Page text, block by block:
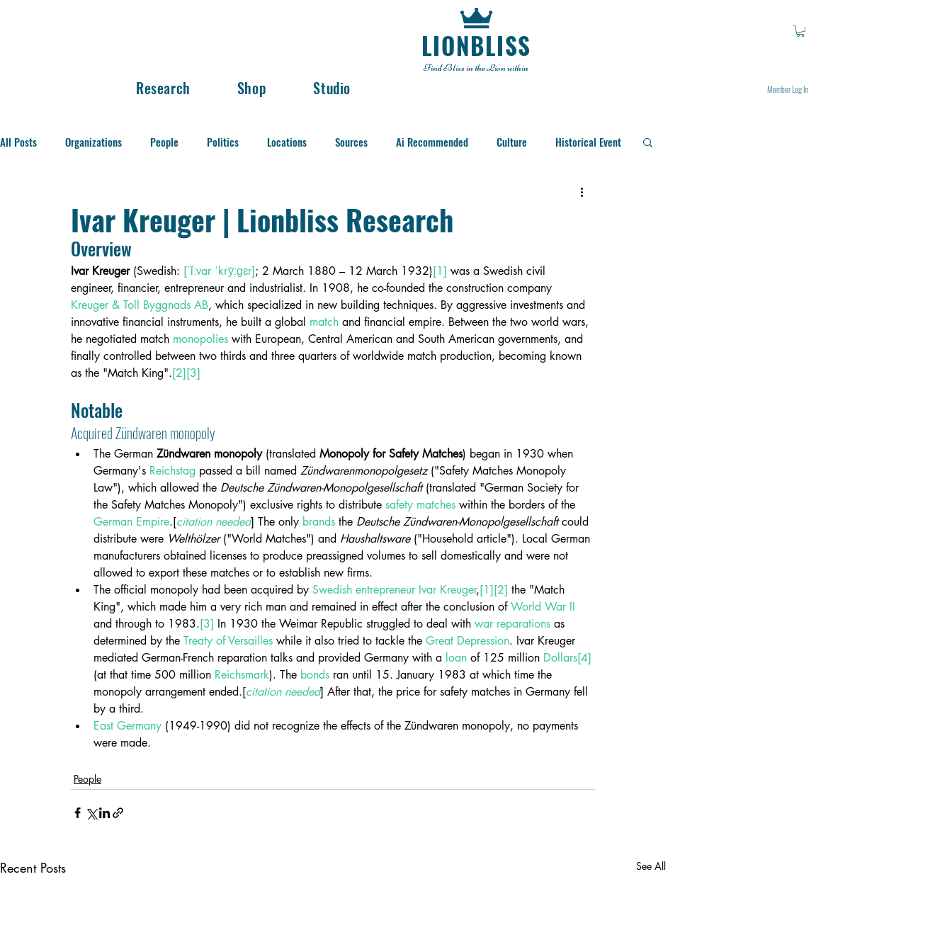
Research Shop Studio
LIONBLISS
Find Bliss in the Lion within
Member Log In
All Posts Organizations People Politics Locations Sources Ai Recommended Culture Historical Event
Ivar Kreuger | Lionbliss Research
Overview
Ivar Kreuger (Swedish: [ˈǐːvar ˈkry̌ːɡɛr]; 2 March 1880 – 12 March 1932)[1] was a Swedish civil
engineer, financier, entrepreneur and industrialist. In 1908, he co-founded the construction company
Kreuger & Toll Byggnads AB, which specialized in new building techniques. By aggressive investments and
innovative financial instruments, he built a global match and financial empire. Between the two world wars,
he negotiated match monopolies with European, Central American and South American governments, and
finally controlled between two thirds and three quarters of worldwide match production, becoming known
as the "Match King".[2][3]
Notable
Acquired Zündwaren monopoly
The German Zündwaren monopoly (translated Monopoly for Safety Matches) began in 1930 when
Germany's Reichstag passed a bill named Zündwarenmonopolgesetz ("Safety Matches Monopoly
Law"), which allowed the Deutsche Zündwaren-Monopolgesellschaft (translated "German Society for
the Safety Matches Monopoly") exclusive rights to distribute safety matches within the borders of the
German Empire.[citation needed] The only brands the Deutsche Zündwaren-Monopolgesellschaft could
distribute were Welthölzer ("World Matches") and Haushaltsware ("Household article"). Local German
manufacturers obtained licenses to produce preassigned volumes to sell domestically and were not
allowed to export these matches or to establish new firms.
The official monopoly had been acquired by Swedish entrepreneur Ivar Kreuger,[1][2] the "Match
King", which made him a very rich man and remained in effect after the conclusion of World War II
and through to 1983.[3] In 1930 the Weimar Republic struggled to deal with war reparations as
determined by the Treaty of Versailles while it also tried to tackle the Great Depression. Ivar Kreuger
mediated German-French reparation talks and provided Germany with a loan of 125 million Dollars[4]
(at that time 500 million Reichsmark). The bonds ran until 15. January 1983 at which time the
monopoly arrangement ended.[citation needed] After that, the price for safety matches in Germany fell
by a third.
East Germany (1949-1990) did not recognize the effects of the Zündwaren monopoly, no payments
were made.
People
Recent Posts See All